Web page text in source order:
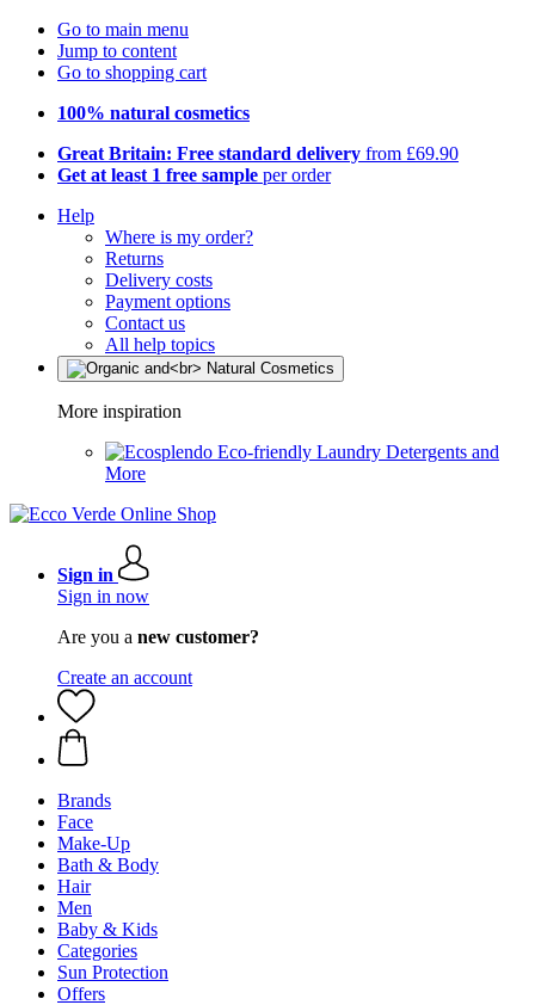
Go to main menu
Jump to content
Go to shopping cart
100% natural cosmetics
Great Britain: Free standard delivery from £69.90
Get at least 1 free sample per order
Help
Where is my order?
Returns
Delivery costs
Payment options
Contact us
All help topics
More inspiration
Eco-friendly Laundry Detergents and
More
Sign in
Sign in now
Are you a new customer?
Create an account
Brands
Face
Make-Up
Bath & Body
Hair
Men
Baby & Kids
Categories
Sun Protection
Offers